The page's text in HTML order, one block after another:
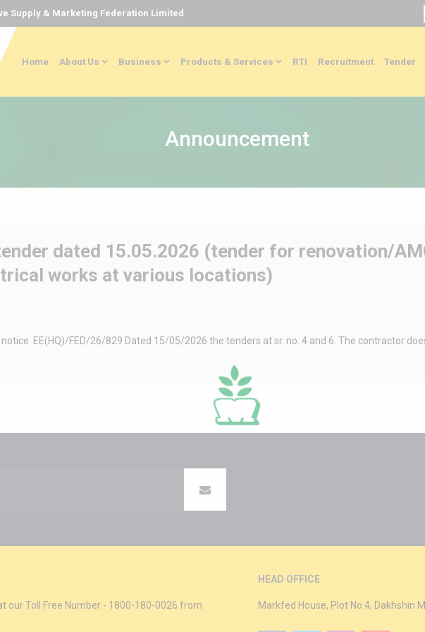
Supply & Marketing Federation Limited
Home About Us Business Products & Services RTI Recruitment Tender
Announcement
dated 15.05.2026 (tender for renovation/
works at various locations)
EE(HQ)/FED/26/829 Dated 15/05/2026 the tenders at sr. no. 4 and 6. The contractor
our Toll Free Number - 1800-180-0026 from
HEAD OFFICE
Markfed House, Plot No.4, Dakhshin